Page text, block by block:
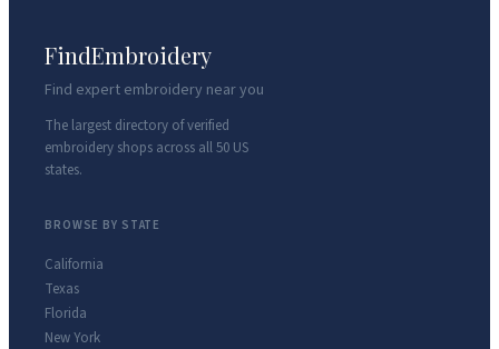
FindEmbroidery
Find expert embroidery near you
The largest directory of verified
embroidery shops across all 50 US
states.
BROWSE BY STATE
California
Texas
Florida
New York